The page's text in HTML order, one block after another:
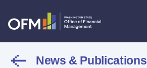
News & Publications